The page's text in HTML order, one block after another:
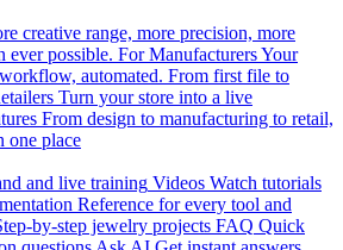
creative range, more precision, more
ever possible. For ManufacturersYour
automated. From first file to
Turn your store into a live
From design to manufacturing to retail,
one place
and live training Videos Watch tutorials
Reference for every tool and
by-step jewelry projects FAQ Quick